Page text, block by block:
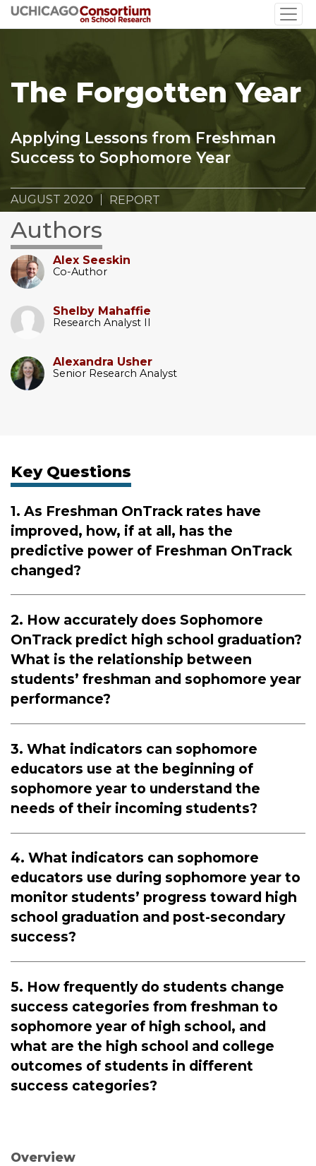
Skip
to
The Forgotten Year
Applying Lessons from Freshman
Success to Sophomore Year
AUGUST 2020 REPORT
Authors
Alex Seeskin
Co-Author
Shelby Mahaffie
Research Analyst II
Alexandra Usher
Senior Research Analyst
Key Questions
1. As Freshman OnTrack rates have
improved, how, if at all, has the
predictive power of Freshman OnTrack
changed?
2. How accurately does Sophomore
OnTrack predict high school graduation?
What is the relationship between
students’ freshman and sophomore year
performance?
3. What indicators can sophomore
educators use at the beginning of
sophomore year to understand the
needs of their incoming students?
4. What indicators can sophomore
educators use during sophomore year to
monitor students’ progress toward high
school graduation and post-secondary
success?
5. How frequently do students change
success categories from freshman to
sophomore year of high school, and
what are the high school and college
outcomes of students in different
success categories?
Overview